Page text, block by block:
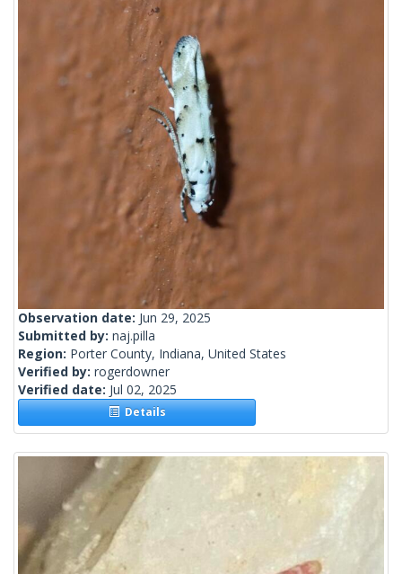
Observation date: Jun 29, 2025
Submitted by: naj.pilla
Region: Porter County, Indiana, United States
Verified by: rogerdowner
Verified date: Jul 02, 2025
Details